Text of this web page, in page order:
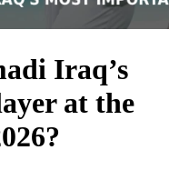
Iraq’s
at the